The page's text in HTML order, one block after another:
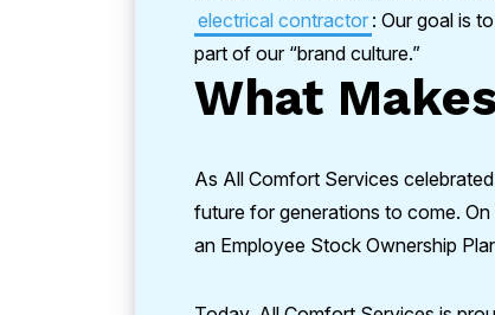
electrical contractor : Our goal is to
part of our “brand culture.”
What
As All Comfort Services
future for generations to come.
an Employee Stock Ownership